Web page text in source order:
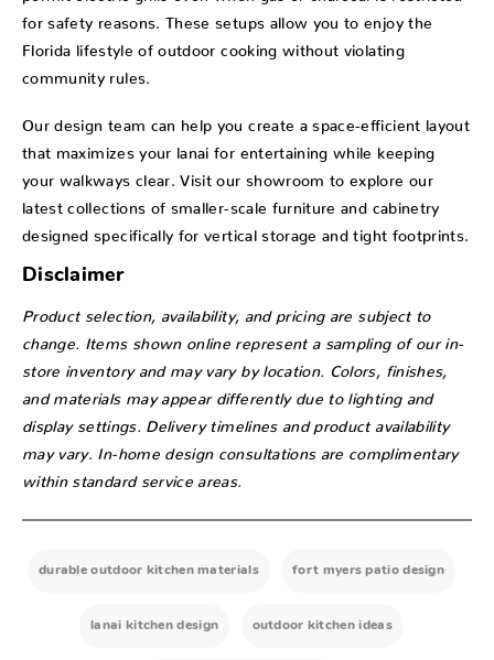
for safety reasons. These setups allow you to enjoy the
Florida lifestyle of outdoor cooking without violating
community rules.
Our design team can help you create a space-efficient layout
that maximizes your lanai for entertaining while keeping
your walkways clear. Visit our showroom to explore our
latest collections of smaller-scale furniture and cabinetry
designed specifically for vertical storage and tight footprints.
Disclaimer
Product selection, availability, and pricing are subject to
change. Items shown online represent a sampling of our in-
store inventory and may vary by location. Colors, finishes,
and materials may appear differently due to lighting and
display settings. Delivery timelines and product availability
may vary. In-home design consultations are complimentary
within standard service areas.
durable outdoor kitchen materials fort myers patio design
lanai kitchen design outdoor kitchen ideas